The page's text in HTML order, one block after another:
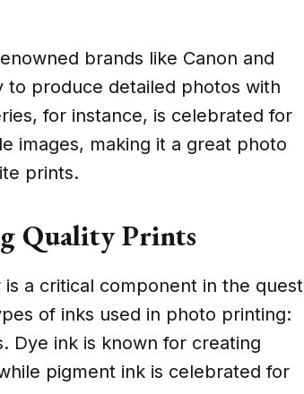
brands like Canon and
to produce detailed photos with
for instance, is celebrated for
images, making it a great photo
prints.
Quality Prints
a critical component in the quest
of inks used in photo printing:
Dye ink is known for creating
pigment ink is celebrated for